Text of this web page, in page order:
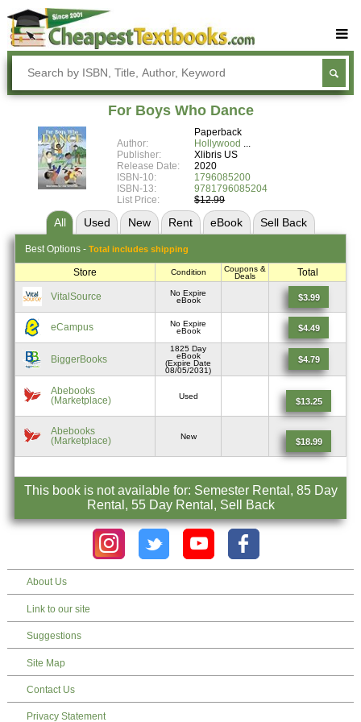
Buy Textbooks
Rent Textbooks
Textbook Subjects
FAQs
Blog
For Boys Who Dance
Paperback
Author:
Hollywood
Publisher:
Xlibris US
Release Date:
2020
ISBN-10:
1796085200
ISBN-13:
9781796085204
List Price:
$12.99
All Used New Rent eBook Sell Back
Best Options - Total includes shipping
Store Condition
Coupons &
Deals
Total
VitalSource
No Expire
eBook
$3.99
eCampus
No Expire
eBook
$4.49
BiggerBooks
1825 Day
eBook
(Expire Date
08/05/2031)
$4.79
Abebooks
(Marketplace)
Used
$13.25
Abebooks
(Marketplace)
New
$18.99
This book is not available for: Semester Rental, 85 Day
Rental, 55 Day Rental, Sell Back
About Us
Link to our site
Suggestions
Site Map
Contact Us
Privacy Statement